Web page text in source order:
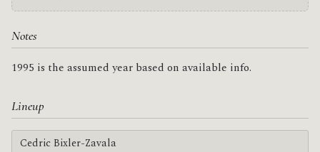
Notes
1995 is the assumed year based on available info.
Lineup
Cedric Bixler-Zavala